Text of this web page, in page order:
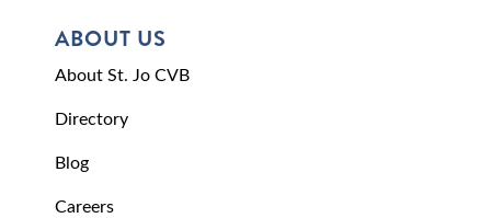
ABOUT US
About St. Jo CVB
Directory
Blog
Careers